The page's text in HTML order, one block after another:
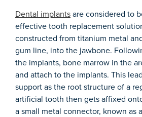
Dental implantsare considered to
effective tooth replacement
constructed from titanium metal
gum line, into the jawbone.
the implants, bone marrow in the
and attach to the implants. This
support as the root structure of a
artificial tooth then gets affixed
a small metal connector, known as